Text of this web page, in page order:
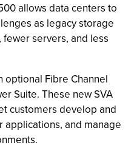
allows data centers to
as legacy storage
servers, and less
optional Fibre Channel
Suite. These new SVA
customers develop and
and manage